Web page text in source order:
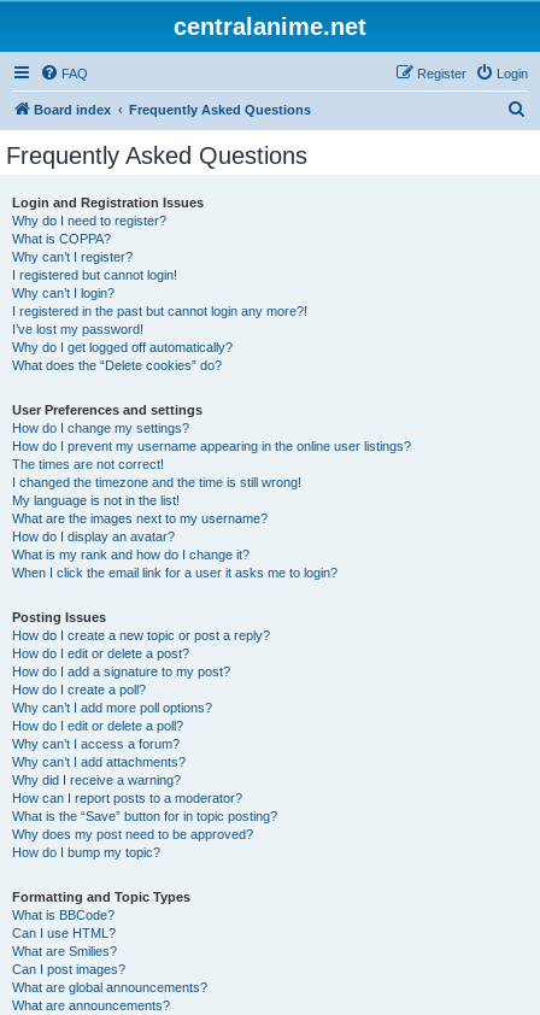
centralanime.net
FAQ Login
Register
Board index Frequently Asked Questions
Frequently Asked Questions
Login and Registration Issues
Why do I need to register?
What is COPPA?
Why can’t I register?
I registered but cannot login!
Why can’t I login?
I registered in the past but cannot login any more?!
I’ve lost my password!
Why do I get logged off automatically?
What does the “Delete cookies” do?
User Preferences and settings
How do I change my settings?
How do I prevent my username appearing in the online user listings?
The times are not correct!
I changed the timezone and the time is still wrong!
My language is not in the list!
What are the images next to my username?
How do I display an avatar?
What is my rank and how do I change it?
When I click the email link for a user it asks me to login?
Posting Issues
How do I create a new topic or post a reply?
How do I edit or delete a post?
How do I add a signature to my post?
How do I create a poll?
Why can’t I add more poll options?
How do I edit or delete a poll?
Why can’t I access a forum?
Why can’t I add attachments?
Why did I receive a warning?
How can I report posts to a moderator?
What is the “Save” button for in topic posting?
Why does my post need to be approved?
How do I bump my topic?
Formatting and Topic Types
What is BBCode?
Can I use HTML?
What are Smilies?
Can I post images?
What are global announcements?
What are announcements?